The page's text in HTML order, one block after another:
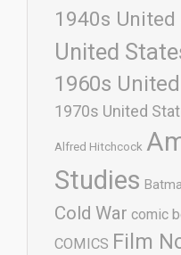
1940s United
United
1960s
1970s United
Alfred Hitchcock
Studies
Cold War comic
COMICS Film